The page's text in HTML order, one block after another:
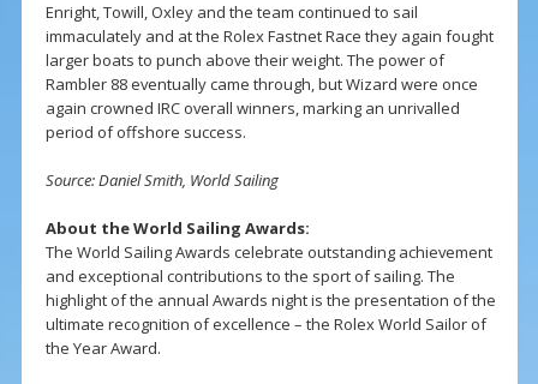
Enright, Towill, Oxley and the team continued to sail
immaculately and at the Rolex Fastnet Race they again fought
larger boats to punch above their weight. The power of
Rambler 88 eventually came through, but Wizard were once
again crowned IRC overall winners, marking an unrivalled
period of offshore success.
Source: Daniel Smith, World Sailing
About the World Sailing Awards:
The World Sailing Awards celebrate outstanding achievement
and exceptional contributions to the sport of sailing. The
highlight of the annual Awards night is the presentation of the
ultimate recognition of excellence – the Rolex World Sailor of
the Year Award.